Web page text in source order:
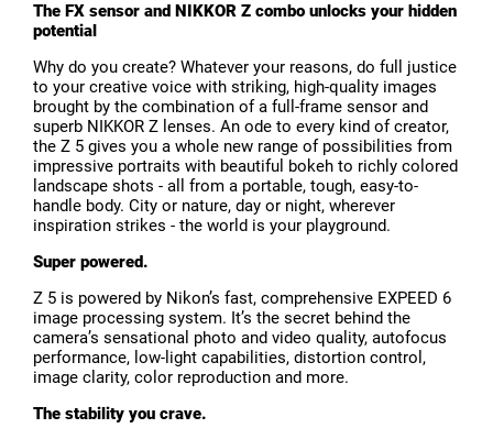
The FX sensor and NIKKOR Z combo unlocks your hidden
potential
Why do you create? Whatever your reasons, do full justice
to your creative voice with striking, high-quality images
brought by the combination of a full-frame sensor and
superb NIKKOR Z lenses. An ode to every kind of creator,
the Z 5 gives you a whole new range of possibilities from
impressive portraits with beautiful bokeh to richly colored
landscape shots - all from a portable, tough, easy-to-
handle body. City or nature, day or night, wherever
inspiration strikes - the world is your playground.
Super powered.
Z 5 is powered by Nikon’s fast, comprehensive EXPEED 6
image processing system. It’s the secret behind the
camera’s sensational photo and video quality, autofocus
performance, low-light capabilities, distortion control,
image clarity, color reproduction and more.
The stability you crave.